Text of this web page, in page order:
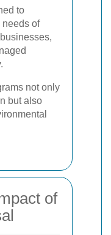
to
needs of
not only
but also
of